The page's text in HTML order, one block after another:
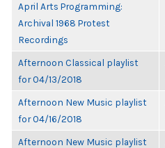
April Arts Programming:
Archival 1968 Protest
Recordings
Afternoon Classical playlist
for 04/13/2018
Afternoon New Music playlist
for 04/16/2018
Afternoon New Music playlist